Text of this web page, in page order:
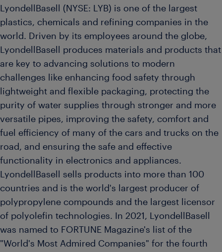
LyondellBasell (NYSE: LYB) is one of the largest
plastics, chemicals and refining companies in the
world. Driven by its employees around the globe,
LyondellBasell produces materials and products that
are key to advancing solutions to modern
challenges like enhancing food safety through
lightweight and flexible packaging, protecting the
purity of water supplies through stronger and more
versatile pipes, improving the safety, comfort and
fuel efficiency of many of the cars and trucks on the
road, and ensuring the safe and effective
functionality in electronics and appliances.
LyondellBasell sells products into more than 100
countries and is the world's largest producer of
polypropylene compounds and the largest licensor
of polyolefin technologies. In 2021, LyondellBasell
was named to FORTUNE Magazine's list of the
"World's Most Admired Companies" for the fourth